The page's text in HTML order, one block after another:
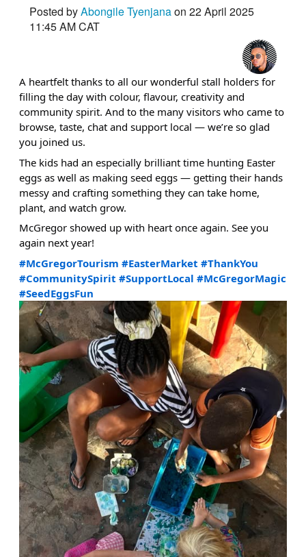
Posted byAbongile Tyenjanaon 22 April 2025
11:45 AM CAT
A heartfelt thanks to all our wonderful stall holders for
filling the day with colour, flavour, creativity and
community spirit. And to the many visitors who came to
browse, taste, chat and support local — we’re so glad
you joined us.
The kids had an especially brilliant time hunting Easter
eggs as well as making seed eggs — getting their hands
messy and crafting something they can take home,
plant, and watch grow.
McGregor showed up with heart once again. See you
again next year!
#McGregorTourism #EasterMarket #ThankYou
#CommunitySpirit #SupportLocal #McGregorMagic
#SeedEggsFun